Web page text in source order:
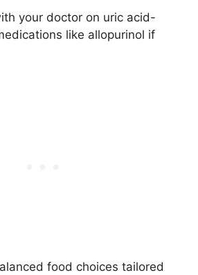
your doctor on uric acid-
like allopurinol if
food choices tailored